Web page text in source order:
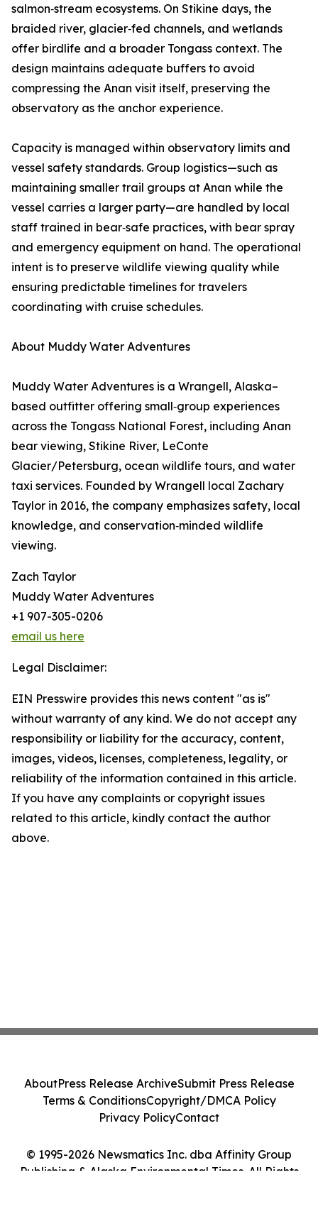
salmon‑stream ecosystems. On Stikine days, the
braided river, glacier‑fed channels, and wetlands
offer birdlife and a broader Tongass context. The
design maintains adequate buffers to avoid
compressing the Anan visit itself, preserving the
observatory as the anchor experience.
Capacity is managed within observatory limits and
vessel safety standards. Group logistics—such as
maintaining smaller trail groups at Anan while the
vessel carries a larger party—are handled by local
staff trained in bear‑safe practices, with bear spray
and emergency equipment on hand. The operational
intent is to preserve wildlife viewing quality while
ensuring predictable timelines for travelers
coordinating with cruise schedules.
About Muddy Water Adventures
Muddy Water Adventures is a Wrangell, Alaska–
based outfitter offering small‑group experiences
across the Tongass National Forest, including Anan
bear viewing, Stikine River, LeConte
Glacier/Petersburg, ocean wildlife tours, and water
taxi services. Founded by Wrangell local Zachary
Taylor in 2016, the company emphasizes safety, local
knowledge, and conservation‑minded wildlife
viewing.
Zach Taylor
Muddy Water Adventures
+1 907-305-0206
email us here
Legal Disclaimer:
EIN Presswire provides this news content "as is"
without warranty of any kind. We do not accept any
responsibility or liability for the accuracy, content,
images, videos, licenses, completeness, legality, or
reliability of the information contained in this article.
If you have any complaints or copyright issues
related to this article, kindly contact the author
above.
© 1995-2026 Newsmatics Inc. dba Affinity Group
Publishing & Alaska Environmental Times. All Rights
AboutPress Release ArchiveSubmit Press Release
Terms & ConditionsCopyright/DMCA Policy
Privacy PolicyContact